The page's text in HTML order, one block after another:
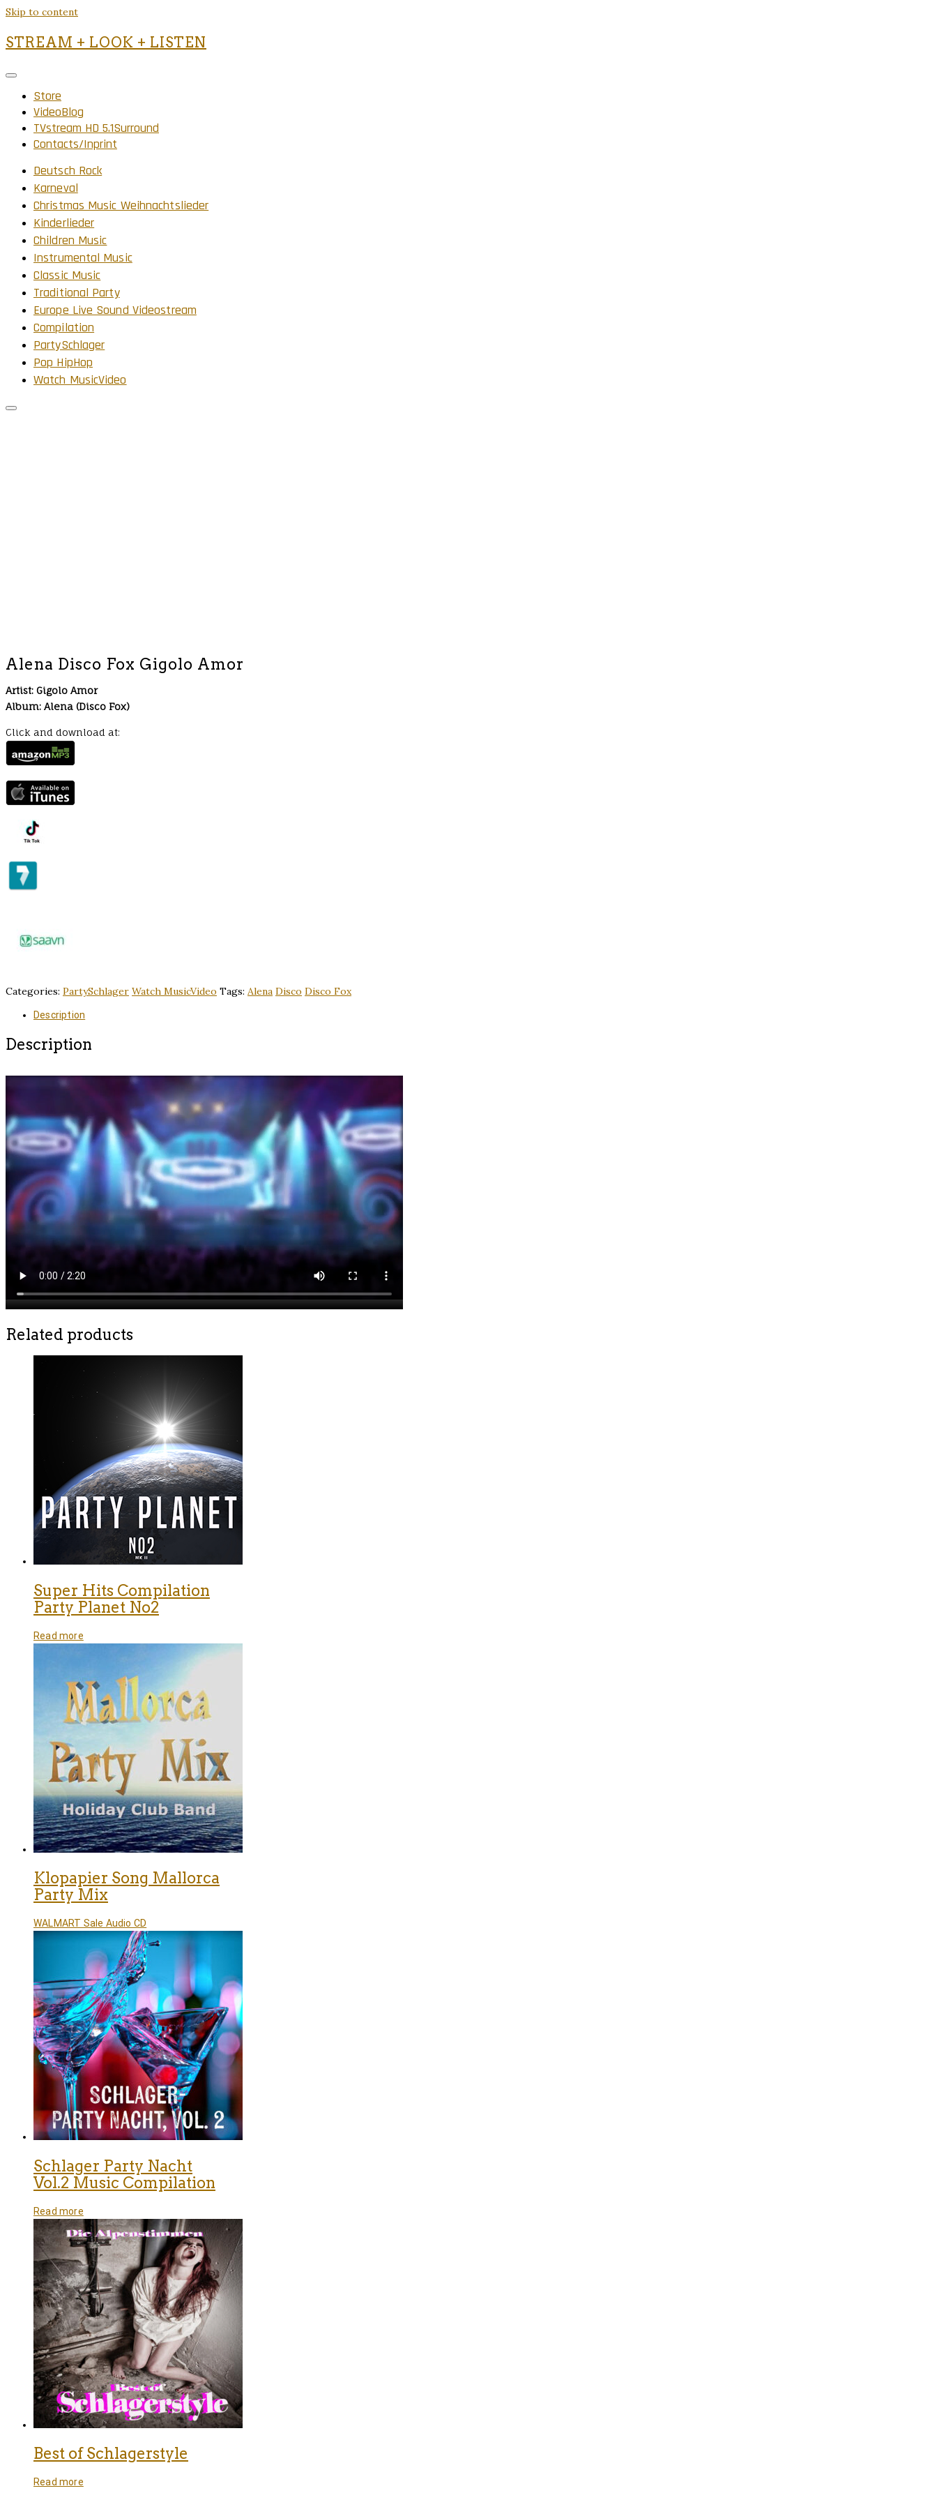
Skip to content
STREAM + LOOK + LISTEN
Store
VideoBlog
TVstream HD 5.1Surround
Contacts/Inprint
Deutsch Rock
Karneval
Christmas Music Weihnachtslieder
Kinderlieder
Children Music
Instrumental Music
Classic Music
Traditional Party
Europe Live Sound Videostream
Compilation
PartySchlager
Pop HipHop
Watch MusicVideo
Alena Disco Fox Gigolo Amor
Artist: Gigolo Amor
Album: Alena (Disco Fox)
Click and download at:
Categories: PartySchlager Watch MusicVideo Tags: Alena Disco Disco Fox
Description
Description
Related products
Super Hits Compilation
Party Planet No2
Read more
Klopapier Song Mallorca
Party Mix
WALMART Sale Audio CD
Schlager Party Nacht
Vol.2 Music Compilation
Read more
Best of Schlagerstyle
Read more